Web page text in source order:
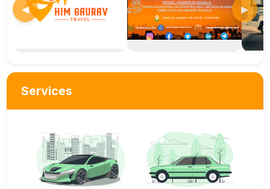
◀ ▶
Services